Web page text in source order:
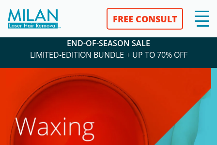
FREE CONSULT
END-OF-SEASON SALE
LIMITED-EDITION BUNDLE + UP TO 70% OFF